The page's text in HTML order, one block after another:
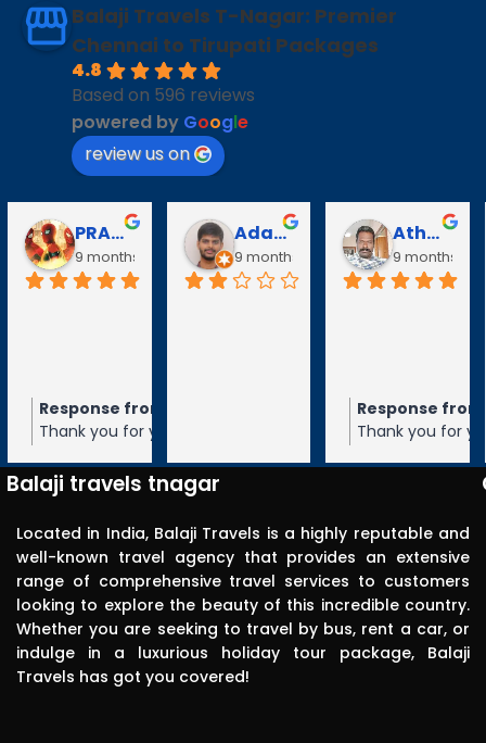
Balaji Travels T-Nagar: Premier
Chennai to Tirupati Packages
4.8
Based on 596 reviews
powered by Google
review us on
PRABAVATHY KAZHAGAN
9 months ago
Response from the owner
Thank you for your 5-star rating of
feedback and hope to serve you again
in the future.
Adarsh V
9 months ago
Athanan Athanan
9 months
Response
Thank you for
feedback and
Balaji travels tnagar
Located in India, Balaji Travels is a highly reputable and
well-known travel agency that provides an extensive
range of comprehensive travel services to customers
looking to explore the beauty of this incredible country.
Whether you are seeking to travel by bus, rent a car, or
indulge in a luxurious holiday tour package, Balaji
Travels has got you covered!